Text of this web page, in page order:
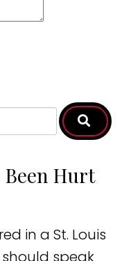
Been Hurt
in a St. Louis
speak